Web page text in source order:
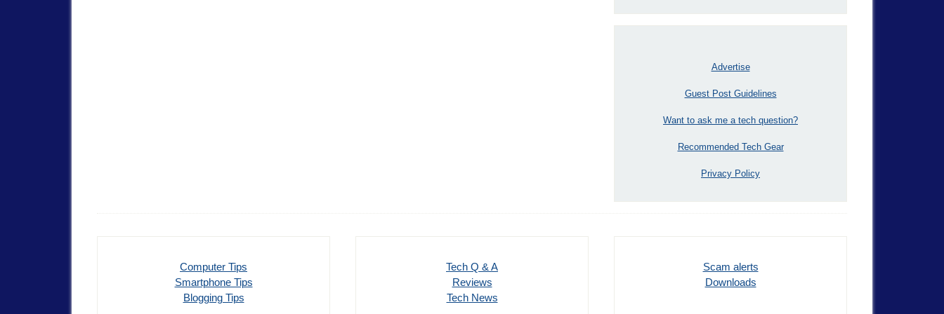
Advertise
Guest Post Guidelines
Want to ask me a tech question?
Recommended Tech Gear
Privacy Policy
Computer Tips
Smartphone Tips
Blogging Tips
Tech Q & A
Reviews
Tech News
Scam alerts
Downloads